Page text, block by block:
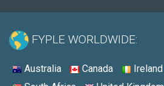
FYPLE WORLDWIDE:
Australia Canada Ireland